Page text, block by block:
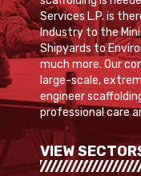
Services L.P. is
Industry to the
Shipyards to
much more. Our
large-scale,
engineer
professional care
VIEW